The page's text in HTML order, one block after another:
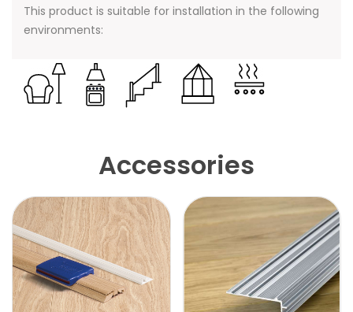
This product is suitable for installation in the following
environments:
Accessories